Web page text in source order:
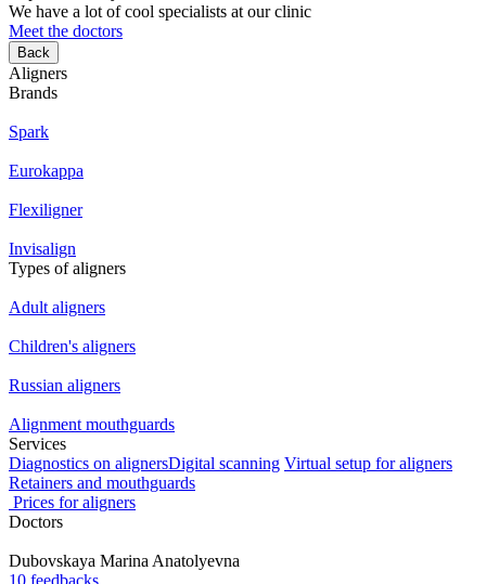
We have a lot of cool specialists at our clinic
Meet the doctors
Back
Aligners
Brands
Spark
Eurokappa
Flexiligner
Invisalign
Types of aligners
Adult aligners
Children's aligners
Russian aligners
Alignment mouthguards
Services
Diagnostics on alignersDigital scanning Virtual setup for aligners
Retainers and mouthguards
Prices for aligners
Doctors
Dubovskaya Marina Anatolyevna
10 feedbacks